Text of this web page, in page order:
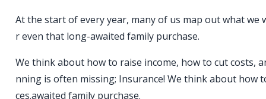
At the start of every year, many of us map out what we
r even that long-awaited family purchase.
We think about how to raise income, how to cut costs,
nning is often missing; Insurance! We think about how
ces.awaited family purchase.